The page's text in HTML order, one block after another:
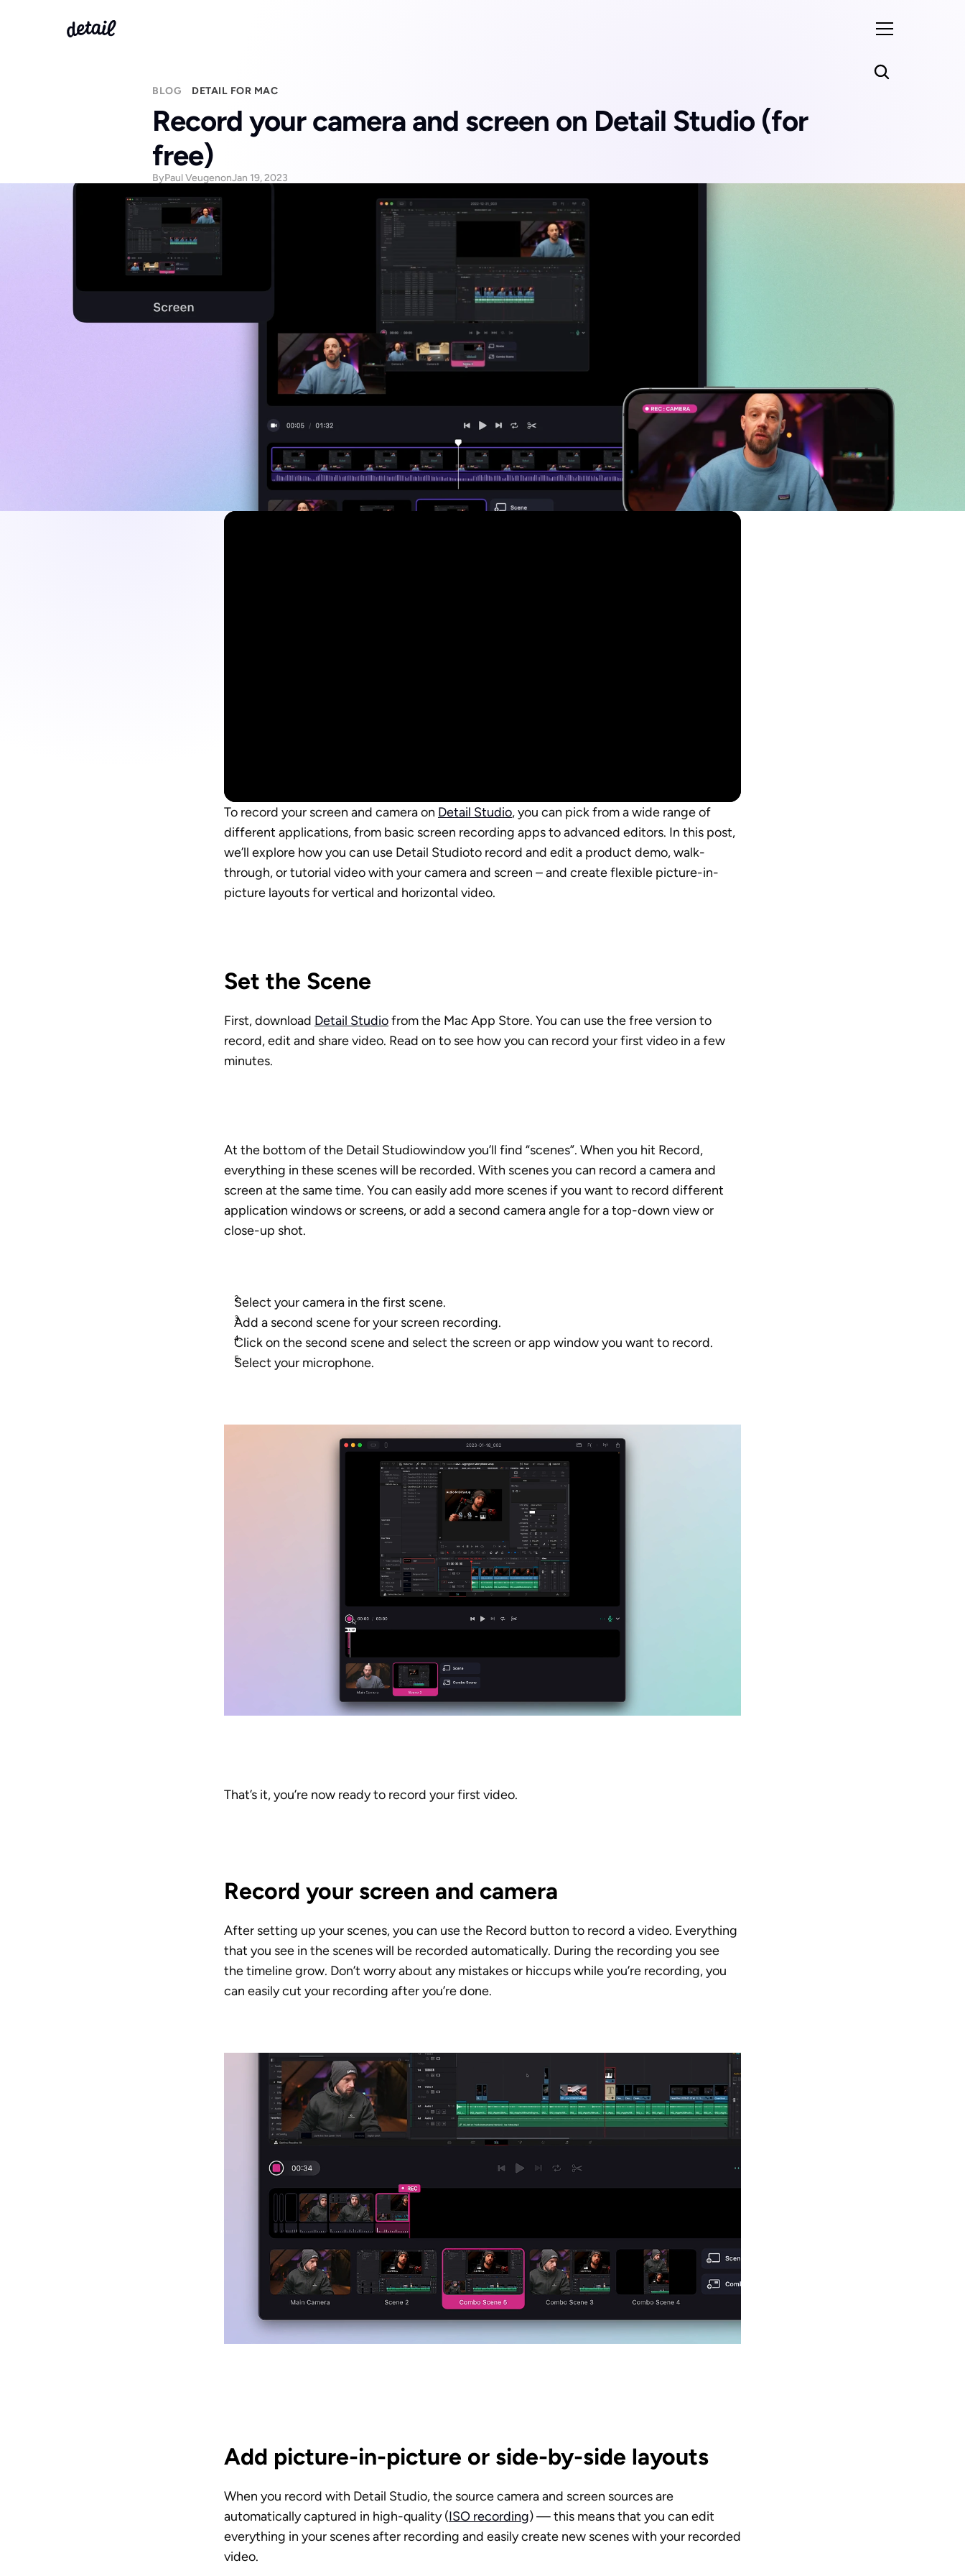
BLOG DETAIL FOR MAC
Record your camera and screen on Detail Studio (for
free)
ByPaul VeugenonJan 19, 2023
To record your screen and camera on Detail Studio, you can pick from a wide range of
different applications, from basic screen recording apps to advanced editors. In this post,
we’ll explore how you can use Detail Studioto record and edit a product demo, walk-
through, or tutorial video with your camera and screen – and create flexible picture-in-
picture layouts for vertical and horizontal video.
Set the Scene
First, download Detail Studio from the Mac App Store. You can use the free version to
record, edit and share video. Read on to see how you can record your first video in a few
minutes.
At the bottom of the Detail Studiowindow you’ll find “scenes”. When you hit Record,
everything in these scenes will be recorded. With scenes you can record a camera and
screen at the same time. You can easily add more scenes if you want to record different
application windows or screens, or add a second camera angle for a top-down view or
close-up shot.
Select your camera in the first scene.
Add a second scene for your screen recording.
Click on the second scene and select the screen or app window you want to record.
Select your microphone.
That’s it, you’re now ready to record your first video.
Record your screen and camera
After setting up your scenes, you can use the Record button to record a video. Everything
that you see in the scenes will be recorded automatically. During the recording you see
the timeline grow. Don’t worry about any mistakes or hiccups while you’re recording, you
can easily cut your recording after you’re done.
Add picture-in-picture or side-by-side layouts
When you record with Detail Studio, the source camera and screen sources are
automatically captured in high-quality (ISO recording) — this means that you can edit
everything in your scenes after recording and easily create new scenes with your recorded
video.